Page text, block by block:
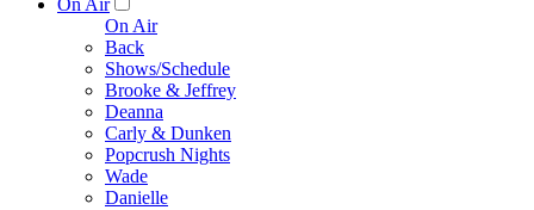
On Air
On Air
Back
Shows/Schedule
Brooke & Jeffrey
Deanna
Carly & Dunken
Popcrush Nights
Wade
Danielle